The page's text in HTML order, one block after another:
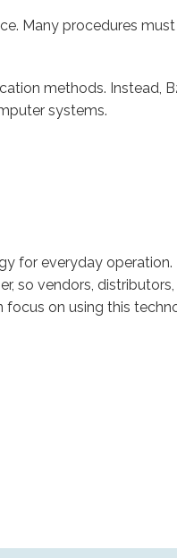
Many procedures
methods. Instead,
systems.
for everyday operation.
so vendors,
on using this